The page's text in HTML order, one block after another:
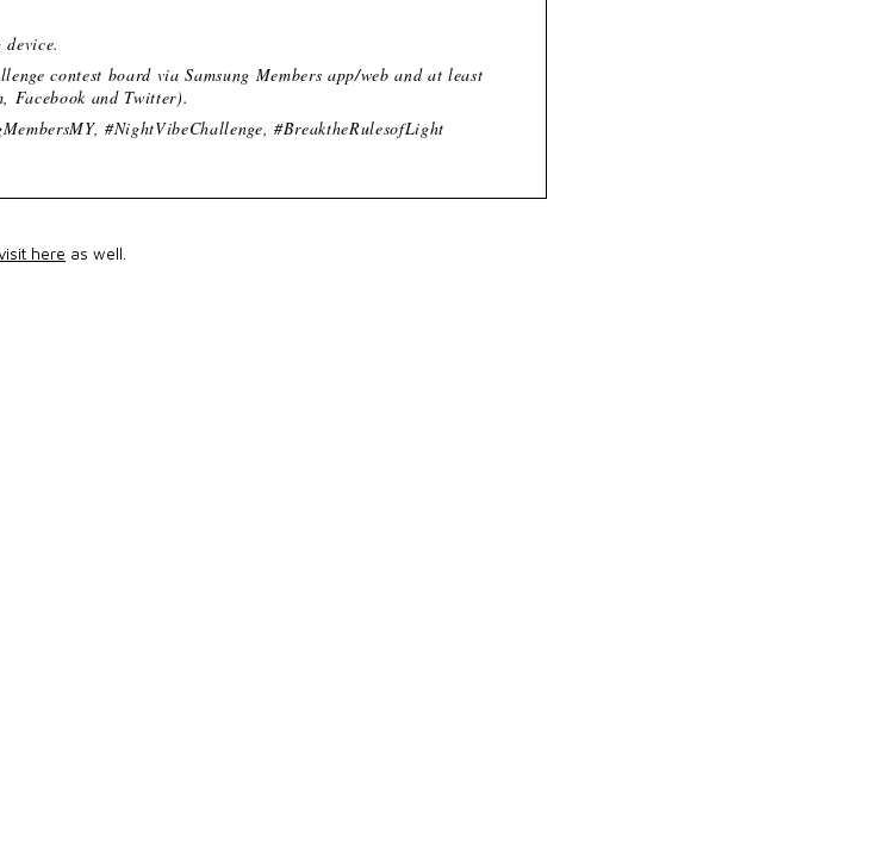
contest board via Samsung Members app/web and at least
Facebook and Twitter).
#NightVibeChallenge, #BreaktheRulesofLight
here as well.